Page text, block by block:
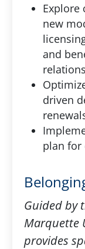
Explore
new
and
driven
plan for
Guided by
Marquette
provides